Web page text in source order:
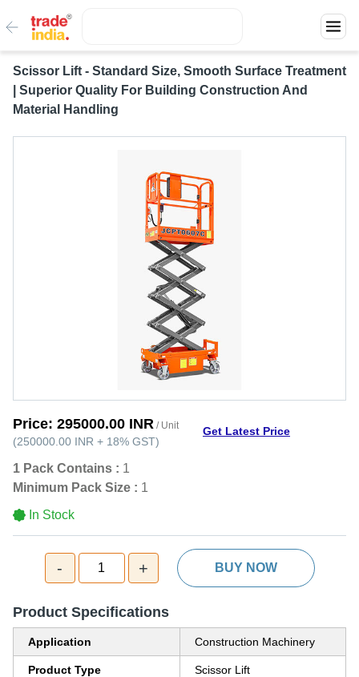
Scissor Lift - Standard Size, Smooth Surface Treatment
| Superior Quality For Building Construction And
Material Handling
Price: 295000.00 INR / Unit
(250000.00 INR + 18% GST)
Get Latest Price
1 Pack Contains : 1
Minimum Pack Size : 1
In Stock
- 1 + BUY NOW
Product Specifications
Application Construction Machinery
Product Type Scissor Lift